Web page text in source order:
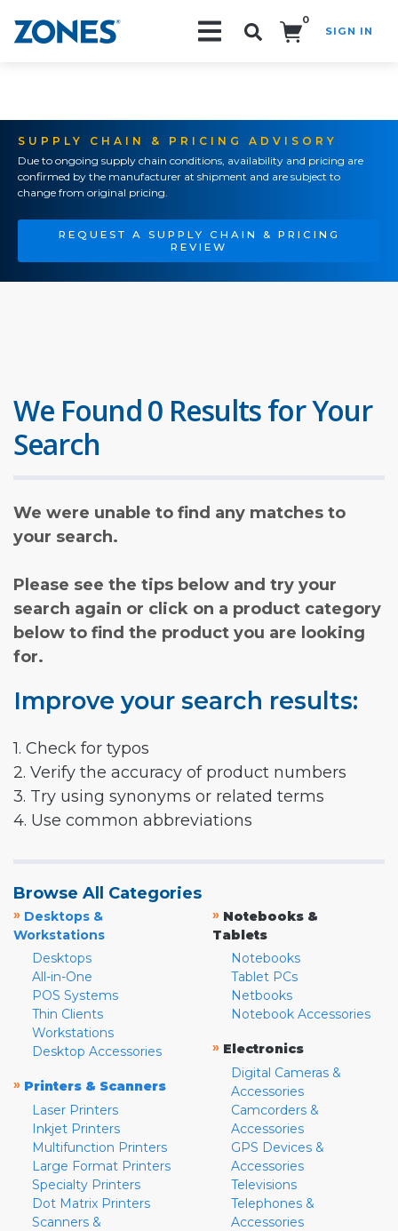
0
SIGN IN
SUPPLY CHAIN & PRICING ADVISORY
Due to ongoing supply chain conditions, availability and pricing are
confirmed by the manufacturer at shipment and are subject to
change from original pricing.
REQUEST A SUPPLY CHAIN & PRICING
REVIEW
We Found 0 Results for Your
Search
We were unable to find any matches to
your search.
Please see the tips below and try your
search again or click on a product category
below to find the product you are looking
for.
Improve your search results:
1. Check for typos
2. Verify the accuracy of product numbers
3. Try using synonyms or related terms
4. Use common abbreviations
Browse All Categories
» Desktops &
Workstations
Desktops
All-in-One
POS Systems
Thin Clients
Workstations
Desktop Accessories
» Printers & Scanners
Laser Printers
Inkjet Printers
Multifunction Printers
Large Format Printers
Specialty Printers
Dot Matrix Printers
Scanners &
» Notebooks &
Tablets
Notebooks
Tablet PCs
Netbooks
Notebook Accessories
» Electronics
Digital Cameras &
Accessories
Camcorders &
Accessories
GPS Devices &
Accessories
Televisions
Telephones &
Accessories